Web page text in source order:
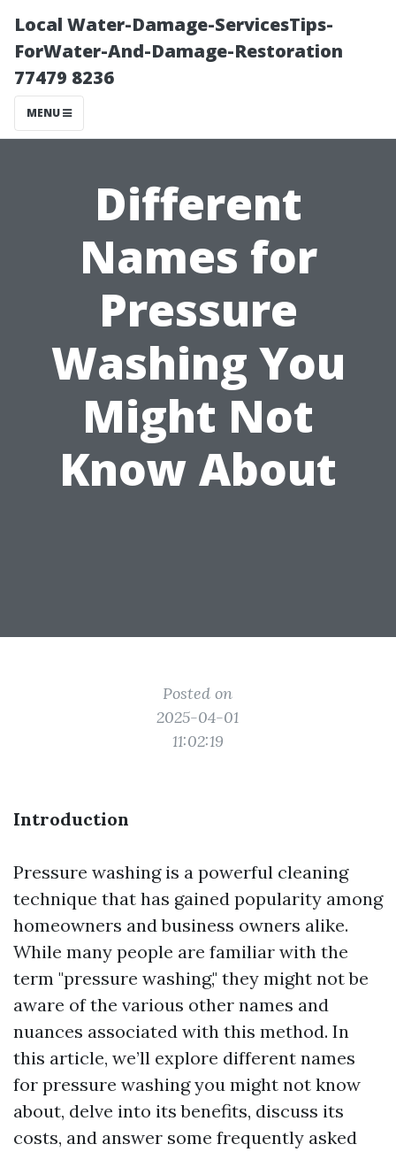
Local Water-Damage-ServicesTips-
ForWater-And-Damage-Restoration
77479 8236
MENU
Different
Names for
Pressure
Washing You
Might Not
Know About
Posted on
2025-04-01
11:02:19
Introduction
Pressure washing is a powerful cleaning
technique that has gained popularity among
homeowners and business owners alike.
While many people are familiar with the
term "pressure washing," they might not be
aware of the various other names and
nuances associated with this method. In
this article, we’ll explore different names
for pressure washing you might not know
about, delve into its benefits, discuss its
costs, and answer some frequently asked